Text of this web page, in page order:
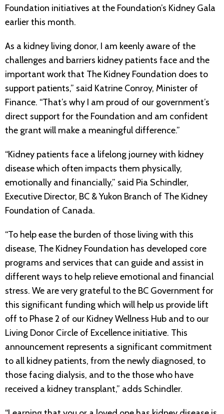
Foundation initiatives at the Foundation’s Kidney Gala
earlier this month.
As a kidney living donor, I am keenly aware of the
challenges and barriers kidney patients face and the
important work that The Kidney Foundation does to
support patients,” said Katrine Conroy, Minister of
Finance. “That’s why I am proud of our government’s
direct support for the Foundation and am confident
the grant will make a meaningful difference.”
“Kidney patients face a lifelong journey with kidney
disease which often impacts them physically,
emotionally and financially,” said Pia Schindler,
Executive Director, BC & Yukon Branch of The Kidney
Foundation of Canada.
“To help ease the burden of those living with this
disease, The Kidney Foundation has developed core
programs and services that can guide and assist in
different ways to help relieve emotional and financial
stress. We are very grateful to the BC Government for
this significant funding which will help us provide lift
off to Phase 2 of our Kidney Wellness Hub and to our
Living Donor Circle of Excellence initiative. This
announcement represents a significant commitment
to all kidney patients, from the newly diagnosed, to
those facing dialysis, and to the those who have
received a kidney transplant,” adds Schindler.